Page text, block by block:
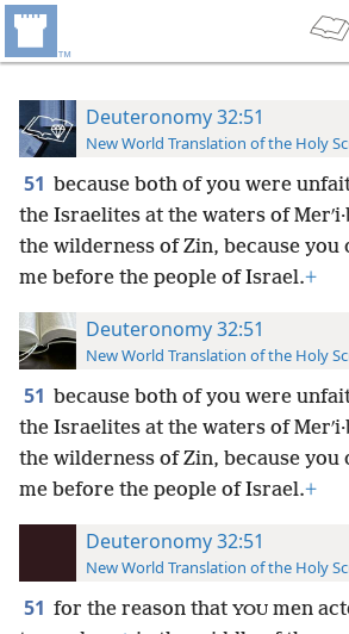
Deuteronomy 32:51
New World Translation of the Holy
51 because both of you were
the Israelites at the waters of
the wilderness of Zin, because
me before the people of Israel.+
Deuteronomy 32:51
New World Translation of the Holy
51 because both of you were
the Israelites at the waters of
the wilderness of Zin, because
me before the people of Israel.+
Deuteronomy 32:51
New World Translation of the Holy
51 for the reason that YOU men